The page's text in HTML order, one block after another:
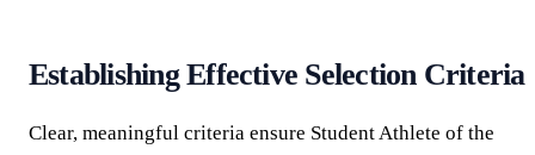
Establishing Effective Selection Criteria
Clear, meaningful criteria ensure Student Athlete of the